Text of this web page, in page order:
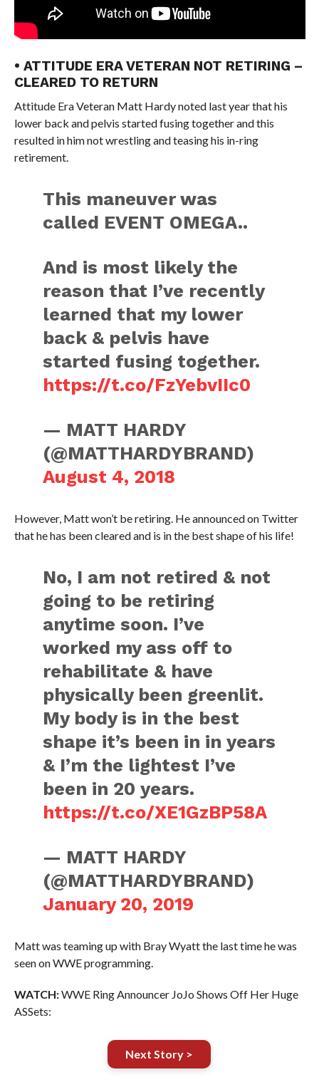
• ATTITUDE ERA VETERAN NOT RETIRING –
CLEARED TO RETURN
Attitude Era Veteran Matt Hardy noted last year that his
lower back and pelvis started fusing together and this
resulted in him not wrestling and teasing his in-ring
retirement.
This maneuver was
called EVENT OMEGA..
And is most likely the
reason that I’ve recently
learned that my lower
back & pelvis have
started fusing together.
https://t.co/FzYebvIIc0
— MATT HARDY
(@MATTHARDYBRAND)
August 4, 2018
However, Matt won’t be retiring. He announced on Twitter
that he has been cleared and is in the best shape of his life!
No, I am not retired & not
going to be retiring
anytime soon. I’ve
worked my ass off to
rehabilitate & have
physically been greenlit.
My body is in the best
shape it’s been in in years
& I’m the lightest I’ve
been in 20 years.
https://t.co/XE1GzBP58A
— MATT HARDY
(@MATTHARDYBRAND)
January 20, 2019
Matt was teaming up with Bray Wyatt the last time he was
seen on WWE programming.
WATCH:WWE Ring Announcer JoJo Shows Off Her Huge
ASSets:
Next Story >